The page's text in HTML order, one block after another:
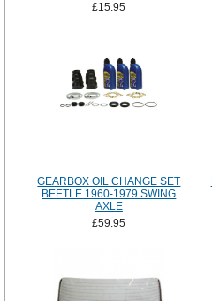
£15.95
GEARBOX OIL CHANGE SET
BEETLE 1960-1979 SWING
AXLE
£59.95